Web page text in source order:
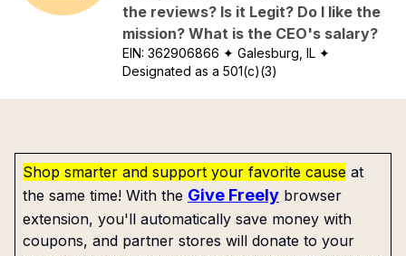
the reviews? Is it Legit? Do I like the
mission? What is the CEO's salary?
EIN:362906866 ✦ Galesburg, IL ✦
Designated as a 501(c)(3)
Shop smarter and support your favorite cause at
the same time! With the Give Freely browser
extension, you'll automatically save money with
coupons, and partner stores will donate to your